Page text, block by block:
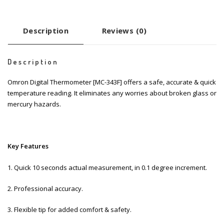
Description Reviews (0)
Description
Omron Digital Thermometer [MC-343F] offers a safe, accurate & quick
temperature reading. It eliminates any worries about broken glass or
mercury hazards.
Key Features
1. Quick 10 seconds actual measurement, in 0.1 degree increment.
2. Professional accuracy.
3. Flexible tip for added comfort & safety.